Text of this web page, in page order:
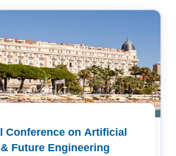
Conference on Artificial
Future Engineering